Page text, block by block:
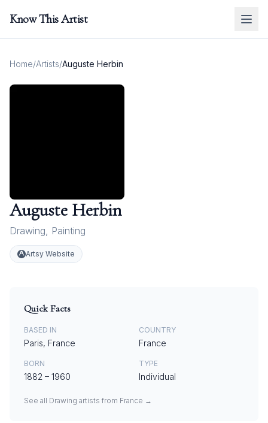
Know This Artist
Home/Artists/Auguste Herbin
Auguste Herbin
Drawing, Painting
Artsy Website
Quick Facts
BASED IN
Paris, France
COUNTRY
France
BORN
1882 – 1960
TYPE
Individual
See all Drawing artists from France →